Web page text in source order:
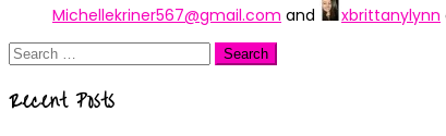
Michellekriner567@gmail.com and xbrittanylynn
Search
Recent Posts